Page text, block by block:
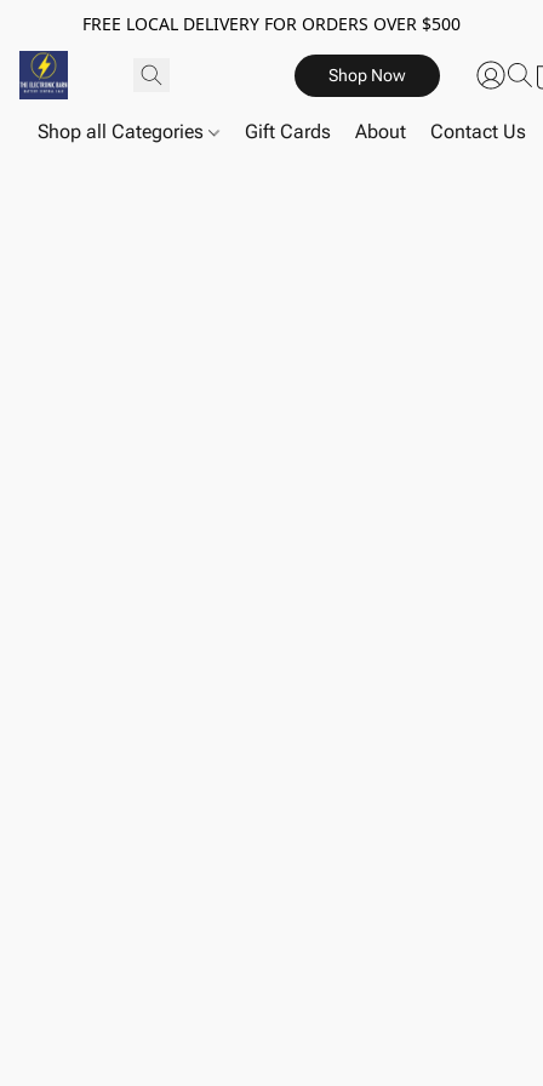
FREE LOCAL DELIVERY FOR ORDERS OVER $500
Shop Now
Shop all Categories Gift Cards About Contact Us